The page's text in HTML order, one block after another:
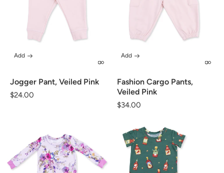
Jogger Pant, Veiled Pink
Regular
$24.00
Add
Fashion Cargo Pants,
Veiled Pink
Regular
$34.00
Add